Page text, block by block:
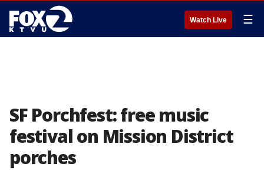
Watch Live ☰
SF Porchfest: free music
festival on Mission District
porches